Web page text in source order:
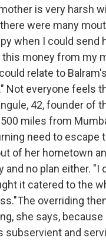
is very harsh
were many
when I could send
this money from my
relate to
Not everyone feels
42, founder of
miles from
need to escape
of her hometown
and no plan either.
it catered to the
overriding
she says,
subservient and